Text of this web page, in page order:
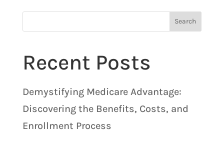
Search
Recent Posts
Demystifying Medicare Advantage:
Discovering the Benefits, Costs, and
Enrollment Process